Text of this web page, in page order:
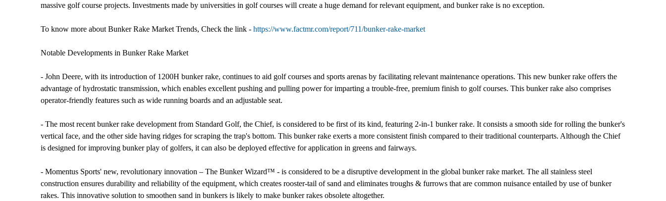
massive golf course projects. Investments made by universities in golf courses will create a huge demand for relevant equipment, and bunker rake is no exception.
To know more about Bunker Rake Market Trends, Check the link - https://www.factmr.com/report/711/bunker-rake-market
Notable Developments in Bunker Rake Market
- John Deere, with its introduction of 1200H bunker rake, continues to aid golf courses and sports arenas by facilitating relevant maintenance operations. This new bunker rake offers the
advantage of hydrostatic transmission, which enables excellent pushing and pulling power for imparting a trouble-free, premium finish to golf courses. This bunker rake also comprises
operator-friendly features such as wide running boards and an adjustable seat.
- The most recent bunker rake development from Standard Golf, the Chief, is considered to be first of its kind, featuring 2-in-1 bunker rake. It consists a smooth side for rolling the bunker's
vertical face, and the other side having ridges for scraping the trap's bottom. This bunker rake exerts a more consistent finish compared to their traditional counterparts. Although the Chief
is designed for improving bunker play of golfers, it can also be deployed effective for application in greens and fairways.
- Momentus Sports' new, revolutionary innovation – The Bunker Wizard™ - is considered to be a disruptive development in the global bunker rake market. The all stainless steel
construction ensures durability and reliability of the equipment, which creates rooster-tail of sand and eliminates troughs & furrows that are common nuisance entailed by use of bunker
rakes. This innovative solution to smoothen sand in bunkers is likely to make bunker rakes obsolete altogether.